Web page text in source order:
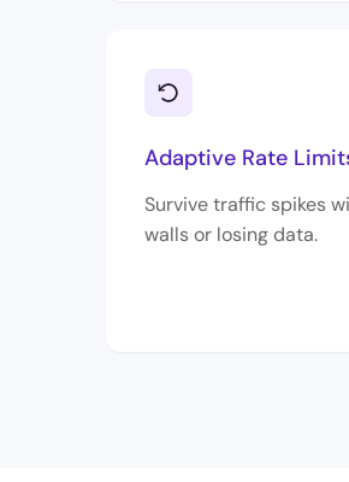
Adaptive Rate
Survive traffic spikes
walls or losing data.